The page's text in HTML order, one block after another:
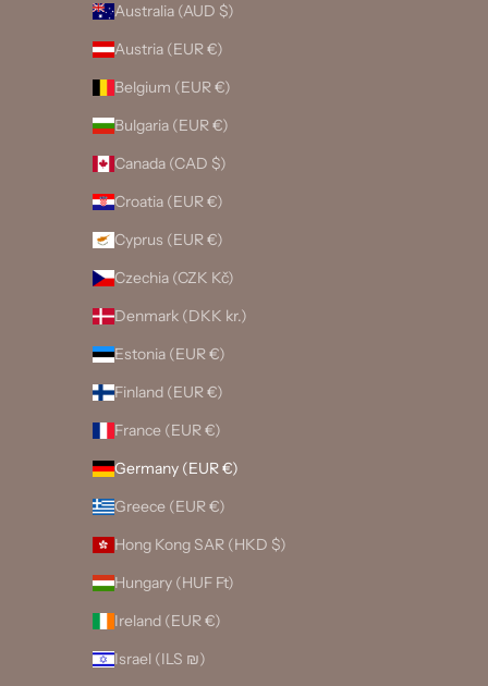
Australia (AUD $)
Austria (EUR €)
Belgium (EUR €)
Bulgaria (EUR €)
Canada (CAD $)
Croatia (EUR €)
Cyprus (EUR €)
Czechia (CZK Kč)
Denmark (DKK kr.)
Estonia (EUR €)
Finland (EUR €)
France (EUR €)
Germany (EUR €)
Greece (EUR €)
Hong Kong SAR (HKD $)
Hungary (HUF Ft)
Ireland (EUR €)
Israel (ILS ₪)